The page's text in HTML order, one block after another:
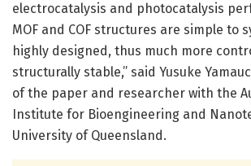
electrocatalysis and photocatalysis
MOF and COF structures are simple to
highly designed, thus much more
structurally stable,” said Yusuke
of the paper and researcher with the
Institute for Bioengineering and
University of Queensland.